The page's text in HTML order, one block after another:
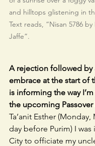
and hilltops glistening in
Text reads, “Nisan 5786 by
Jaffe”.
A rejection followed by
embrace at the start of
is informing the way
the upcoming
Ta’anit Esther (Monday,
day before Purim) I was
City to officiate my